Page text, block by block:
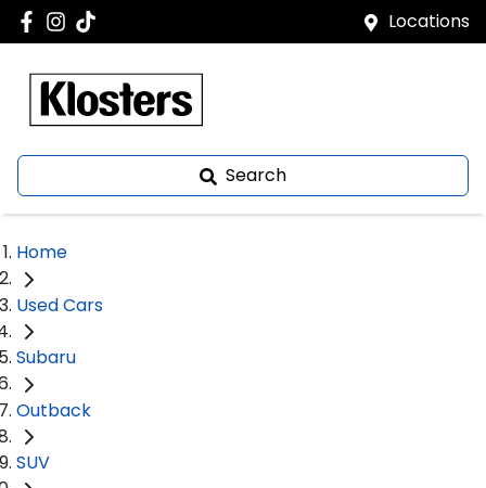
Locations
Search
Home
Used Cars
Subaru
Outback
SUV